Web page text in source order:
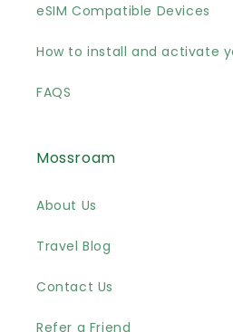
eSIM Compatible Devices
How to install and activate
FAQS
Mossroam
About Us
Travel Blog
Contact Us
Refer a Friend